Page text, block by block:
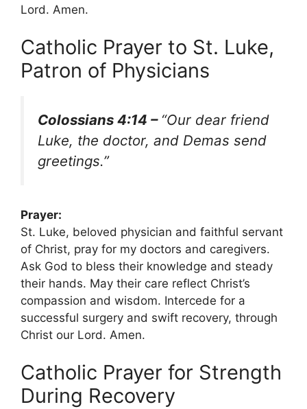
Lord. Amen.
Catholic Prayer to St. Luke,
Patron of Physicians
Colossians 4:14 – “Our dear friend
Luke, the doctor, and Demas send
greetings.”
Prayer:
St. Luke, beloved physician and faithful servant
of Christ, pray for my doctors and caregivers.
Ask God to bless their knowledge and steady
their hands. May their care reflect Christ’s
compassion and wisdom. Intercede for a
successful surgery and swift recovery, through
Christ our Lord. Amen.
Catholic Prayer for Strength
During Recovery